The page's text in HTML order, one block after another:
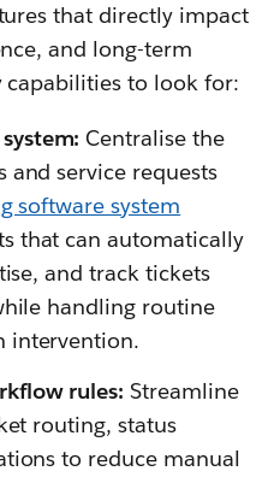
that directly impact
and long-term
capabilities to look for:
Centralise the
service requests
software system
that can automatically
and track tickets
handling routine
intervention.
rules: Streamline
routing, status
to reduce manual